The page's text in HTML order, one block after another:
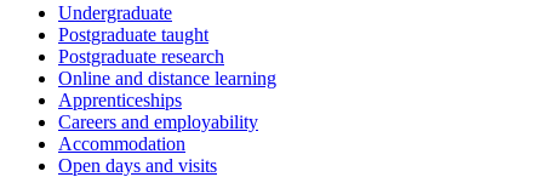
Undergraduate
Postgraduate taught
Postgraduate research
Online and distance learning
Apprenticeships
Careers and employability
Accommodation
Open days and visits